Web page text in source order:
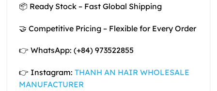
📦 Ready Stock – Fast Global Shipping
🤝 Competitive Pricing – Flexible for Every Order
👉 WhatsApp: (+84) 973522855
👉 Instagram: THANH AN HAIR WHOLESALE
MANUFACTURER